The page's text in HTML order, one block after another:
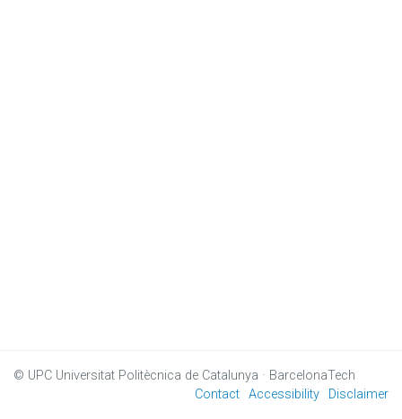
© UPC Universitat Politècnica de Catalunya · BarcelonaTech
Contact Accessibility Disclaimer